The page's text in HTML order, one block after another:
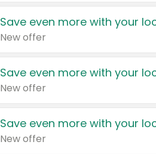
Save even more with your
New offer
Save even more with your
New offer
Save even more with your
New offer